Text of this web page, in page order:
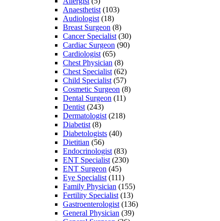
Anaesthetist (103)
Audiologist (18)
Breast Surgeon (8)
Cancer Specialist (30)
Cardiac Surgeon (90)
Cardiologist (65)
Chest Physician (8)
Chest Specialist (62)
Child Specialist (57)
Cosmetic Surgeon (8)
Dental Surgeon (11)
Dentist (243)
Dermatologist (218)
Diabetist (8)
Diabetologists (40)
Dietitian (56)
Endocrinologist (83)
ENT Specialist (230)
ENT Surgeon (45)
Eye Specialist (111)
Family Physician (155)
Fertility Specialist (13)
Gastroenterologist (136)
General Physician (39)